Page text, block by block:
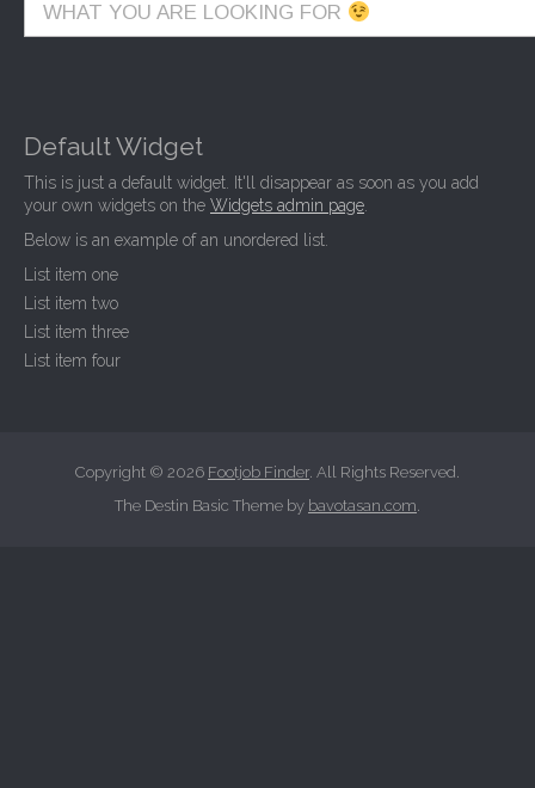
WHAT YOU ARE LOOKING FOR
Default Widget
This is just a default widget. It'll disappear as soon as you add
your own widgets on the Widgets admin page.
Below is an example of an unordered list.
List item one
List item two
List item three
List item four
Copyright © 2026 Footjob Finder. All Rights Reserved.
The Destin Basic Theme by bavotasan.com.